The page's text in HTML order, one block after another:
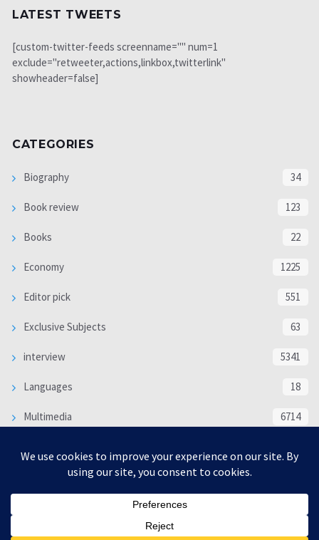
LATEST TWEETS
[custom-twitter-feeds screenname="" num=1
exclude="retweeter,actions,linkbox,twitterlink"
showheader=false]
CATEGORIES
Biography 34
Book review 123
Books 22
Economy 1225
Editor pick 551
Exclusive Subjects 63
interview 5341
Languages 18
Multimedia 6714
WORLD 16333